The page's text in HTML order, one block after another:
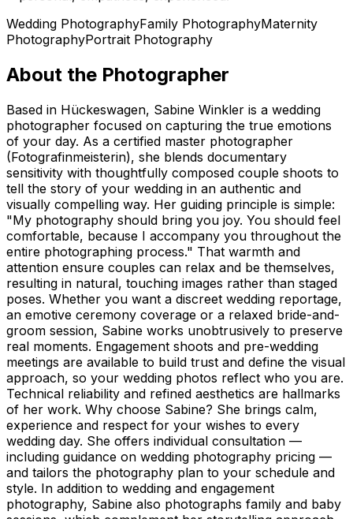
Wedding PhotographyFamily PhotographyMaternity
PhotographyPortrait Photography
About the Photographer
Based in Hückeswagen, Sabine Winkler is a wedding
photographer focused on capturing the true emotions
of your day. As a certified master photographer
(Fotografinmeisterin), she blends documentary
sensitivity with thoughtfully composed couple shoots to
tell the story of your wedding in an authentic and
visually compelling way. Her guiding principle is simple:
"My photography should bring you joy. You should feel
comfortable, because I accompany you throughout the
entire photographing process." That warmth and
attention ensure couples can relax and be themselves,
resulting in natural, touching images rather than staged
poses. Whether you want a discreet wedding reportage,
an emotive ceremony coverage or a relaxed bride-and-
groom session, Sabine works unobtrusively to preserve
real moments. Engagement shoots and pre-wedding
meetings are available to build trust and define the visual
approach, so your wedding photos reflect who you are.
Technical reliability and refined aesthetics are hallmarks
of her work. Why choose Sabine? She brings calm,
experience and respect for your wishes to every
wedding day. She offers individual consultation —
including guidance on wedding photography pricing —
and tailors the photography plan to your schedule and
style. In addition to wedding and engagement
photography, Sabine also photographs family and baby